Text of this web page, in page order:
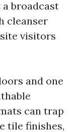
broadcast
cleanser
site visitors
and one
can trap
tile finishes,